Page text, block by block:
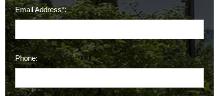
Email Address*:
Phone: